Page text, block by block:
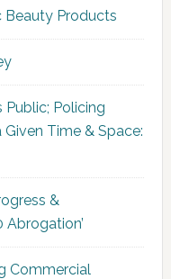
Beauty Products
Public; Policing
Time & Space:
&
Commercial